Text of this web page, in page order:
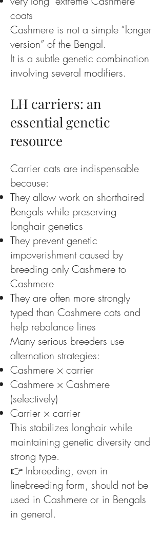
coats
Cashmere is not a simple “longer
version” of the Bengal.
It is a subtle genetic combination
involving several modifiers.
LH carriers: an
essential genetic
resource
Carrier cats are indispensable
because:
They allow work on shorthaired
Bengals while preserving
longhair genetics
They prevent genetic
impoverishment caused by
breeding only Cashmere to
Cashmere
They are often more strongly
typed than Cashmere cats and
help rebalance lines
Many serious breeders use
alternation strategies:
Cashmere × carrier
Cashmere × Cashmere
(selectively)
Carrier × carrier
This stabilizes longhair while
maintaining genetic diversity and
strong type.
👉 Inbreeding, even in
linebreeding form, should not be
used in Cashmere or in Bengals
in general.